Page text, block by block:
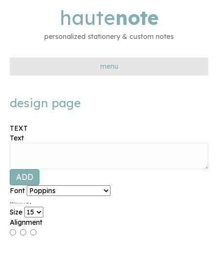
hautenote
personalized stationery & custom notes
menu
design page
TEXT
Text
ADD
Font
............ .
Size
Alignment